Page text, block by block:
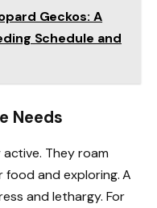
Geckos: A
Schedule and
Needs
They roam
and exploring. A
and lethargy. For